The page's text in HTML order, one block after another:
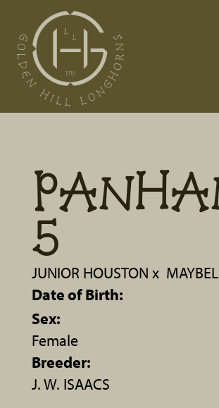
5
JUNIOR HOUSTON x
Date of Birth:
Sex:
Female
Breeder:
J. W. ISAACS